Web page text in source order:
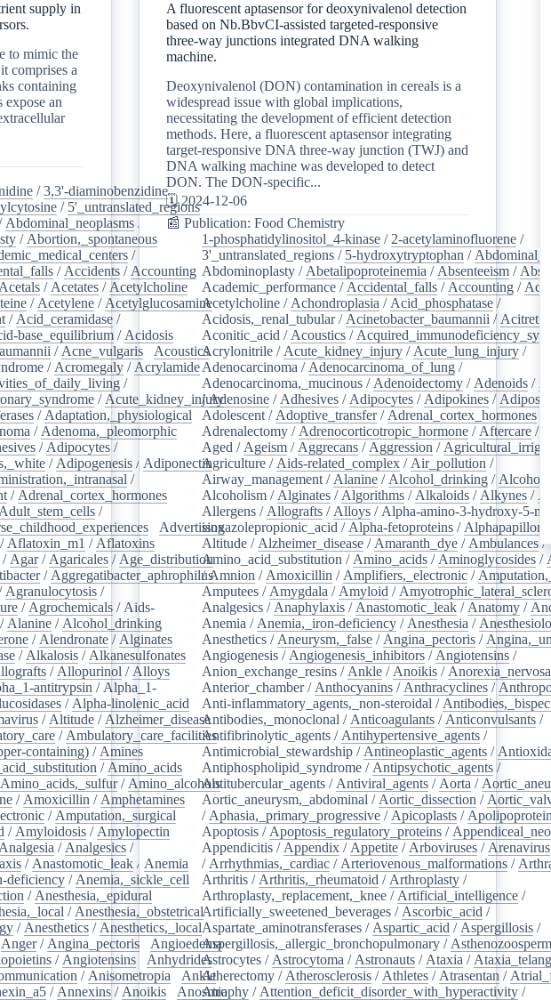
supply in
to mimic the
comprises a
containing
an
/3,3'-diaminobenzidine/
/ 5'_untranslated_regions/
Abdominal_neoplasms /
/ Abortion,_spontaneous
/
/ Accidents / Accounting /
Acetals / Acetates / Acetylcholine
/ Acetylene / Acetylglucosamine/
/ Acid_ceramidase /
base_equilibrium / Acidosis
/ Acne_vulgaris Acoustics/
/ Acromegaly / Acrylamide/
/
/ Acute_kidney_injury
/ Adaptation,_physiological
/ Adenoma,_pleomorphic
/ Adipocytes /
/ Adipogenesis / Adiponectin/
/
/ Adrenal_cortex_hormones
Adult_stem_cells /
Advertising
/ Aflatoxin_m1 / Aflatoxins
/ Agar/ Agaricales / Age_distribution/
/ Aggregatibacter_aphrophilus/
Agranulocytosis /
/ Agrochemicals / Aids-
/ Alanine / Alcohol_drinking
/ Alendronate / Alginates
/ Alkalosis / Alkanesulfonates
/ Allopurinol / Alloys
antitrypsin / Alpha_1-
/ Alpha-linolenic_acid
/ Altitude / Alzheimer_disease/
/ Ambulatory_care_facilities/
containing) / Amines
/ Amino_acids
Amino_acids,_sulfur/ Amino_alcohols/
/ Amoxicillin / Amphetamines
/ Amputation,_surgical
/ Amyloidosis / Amylopectin
Analgesia / Analgesics /
/ Anastomotic_leak / Anemia
deficiency / Anemia,_sickle_cell
/ Anesthesia,_epidural
/ Anesthesia,_obstetrical/
/ Anesthetics / Anesthetics,_local/
Anger/ Angina_pectoris Angioedema/
/ Angiotensins Anhydrides/
/ Anisometropia Ankle/
/ Annexins / Anoikis
Anosmia
A fluorescent aptasensor for deoxynivalenol detection
based on Nb.BbvCI-assisted targeted-responsive
three-way junctions integrated DNA walking
machine.
Deoxynivalenol (DON) contamination in cereals is a
widespread issue with global implications,
necessitating the development of efficient detection
methods. Here, a fluorescent aptasensor integrating
target-responsive DNA three-way junction (TWJ) and
DNA walking machine was developed to detect
DON. The DON-specific...
🗓️ 2024-12-06
📰 Publication: Food Chemistry
1-phosphatidylinositol_4-kinase / 2-acetylaminofluorene /
3'_untranslated_regions / 5-hydroxytryptophan /
Abdominoplasty / Abetalipoproteinemia / Absenteeism /
Academic_performance / Accidental_falls / Accounting /
Acetylcholine / Achondroplasia / Acid_phosphatase /
Acidosis,_renal_tubular/ Acinetobacter_baumannii / Acitretin
Aconitic_acid / Acoustics /
Acrylonitrile / Acute_kidney_injury / Acute_lung_injury /
Adenocarcinoma / Adenocarcinoma_of_lung /
Adenocarcinoma,_mucinous / Adenoidectomy / Adenoids /
/Adenosine / Adhesives / Adipocytes / Adipokines /
Adolescent / Adoptive_transfer/ Adrenal_cortex_hormones
Adrenalectomy / Adrenocorticotropic_hormone / Aftercare /
Aged / Ageism / Aggrecans / Aggression /
Agriculture / Aids-related_complex / Air_pollution /
Airway_management / Alanine / Alcohol_drinking / Alcoholics
Alcoholism / Alginates / Algorithms / Alkaloids / Alkynes /
Allergens / Allografts / Alloys / Alpha-amino-3-hydroxy-5-
isoxazolepropionic_acid / Alpha-fetoproteins /
Altitude / Alzheimer_disease / Amaranth_dye / Ambulances/
Amino_acid_substitution / Amino_acids / Aminoglycosides /
/Amnion / Amoxicillin / Amplifiers,_electronic /
Amputees / Amygdala / Amyloid /
Analgesics / Anaphylaxis / Anastomotic_leak / Anatomy /
Anemia / Anemia,_iron-deficiency / Anesthesia /
Anesthetics / Aneurysm,_false / Angina_pectoris /
Angiogenesis / Angiogenesis_inhibitors / Angiotensins /
Anion_exchange_resins / Ankle / Anoikis / Anorexia_nervosa
Anterior_chamber/ Anthocyanins / Anthracyclines /
Anti-inflammatory_agents,_non-steroidal /
Antibodies,_monoclonal / Anticoagulants / Anticonvulsants /
Antifibrinolytic_agents / Antihypertensive_agents /
Antimicrobial_stewardship / Antineoplastic_agents /
Antiphospholipid_syndrome / Antipsychotic_agents /
Antitubercular_agents / Antiviral_agents / Aorta /
Aortic_aneurysm,_abdominal / Aortic_dissection /
/ Aphasia,_primary_progressive / Apicoplasts /
Apoptosis / Apoptosis_regulatory_proteins /
Appendicitis / Appendix / Appetite / Arboviruses / Arenavirus
/ Arrhythmias,_cardiac / Arteriovenous_malformations /
Arthritis / Arthritis,_rheumatoid / Arthroplasty /
Arthroplasty,_replacement,_knee / Artificial_intelligence /
Artificially_sweetened_beverages / Ascorbic_acid /
Aspartate_aminotransferases / Aspartic_acid / Aspergillosis /
Aspergillosis,_allergic_bronchopulmonary /
Astrocytes / Astrocytoma / Astronauts / Ataxia /
Atherectomy / Atherosclerosis / Athletes / Atrasentan /
Atrophy / Attention_deficit_disorder_with_hyperactivity /